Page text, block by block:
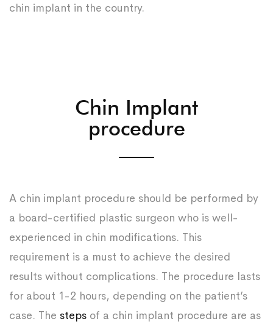
chin implant in the country.
Chin Implant
procedure
A chin implant procedure should be performed by
a board-certified plastic surgeon who is well-
experienced in chin modifications. This
requirement is a must to achieve the desired
results without complications. The procedure lasts
for about 1-2 hours, depending on the patient’s
case. The steps of a chin implant procedure are as